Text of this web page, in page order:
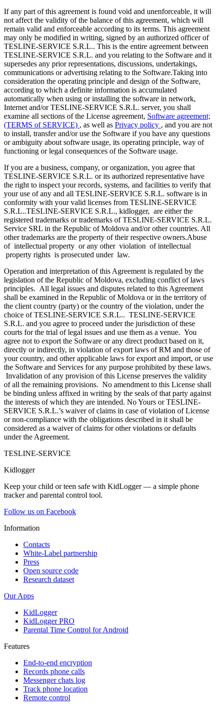
If any part of this agreement is found void and unenforceable, it will
not affect the validity of the balance of this agreement, which will
remain valid and enforceable according to its terms. This agreement
may only be modified in writing, signed by an authorized officer of
TESLINE-SERVICE S.R.L.. This is the entire agreement between
TESLINE-SERVICE S.R.L. and you relating to the Software and it
supersedes any prior representations, discussions, undertakings,
communications or advertising relating to the Software.Taking into
consideration the operating principle and design of the Software,
according to which a definite information is accumulated
automatically when using or installing the software in network,
Internet and/or TESLINE-SERVICE S.R.L. server, you shall
examine all sections of the License agreement, Software agreement;
(TERMS of SERVICE) , as well as Privacy policy , and you are not
to install, transfer and/or use the Software if you have any questions
or ambiguity about software usage, its operating principle, way of
functioning or legal consequences of the Software usage.
If you are a business, company, or organization, you agree that
TESLINE-SERVICE S.R.L. or its authorized representative have
the right to inspect your records, systems, and facilities to verify that
your use of any and all TESLINE-SERVICE S.R.L. software is in
conformity with your valid licenses from TESLINE-SERVICE
S.R.L..TESLINE-SERVICE S.R.L., kidlogger, are either the
registered trademarks or trademarks of TESLINE-SERVICE S.R.L.
Service SRL in the Republic of Moldova and/or other countries. All
other trademarks are the property of their respective owners.Abuse
of intellectual property or any other violation of intellectual
property rights is prosecuted under law.
Operation and interpretation of this Agreement is regulated by the
legislation of the Republic of Moldova, excluding conflict of laws
principles. All legal issues and disputes related to this Agreement
shall be examined in the Republic of Moldova or in the territory of
the client country (party) or the country of the violation, under the
choice of TESLINE-SERVICE S.R.L.. TESLINE-SERVICE
S.R.L. and you agree to proceed under the jurisdiction of these
courts for the trial of legal issues and use them as a venue. You
agree not to export the Software or any direct product based on it,
directly or indirectly, in violation of export laws of RM and those of
your country, and other applicable laws for export and import, or use
the Software and Services for any purpose prohibited by these laws.
Invalidation of any provision of this License preserves the validity
of all the remaining provisions. No amendment to this License shall
be binding unless affixed in writing by the seals of that party against
the interests of which they are intended. No Yours or TESLINE-
SERVICE S.R.L.’s waiver of claims in case of violation of License
or non-compliance with the obligations described in it shall be
considered as a waiver of claims for other violations or defaults
under the Agreement.
TESLINE-SERVICE
Kidlogger
Keep your child or teen safe with KidLogger — a simple phone
tracker and parental control tool.
Follow us on Facebook
Information
Contacts
White-Label partnership
Press
Open source code
Research dataset
Our Apps
KidLogger
KidLogger PRO
Parental Time Control for Android
Features
End-to-end encryption
Records phone calls
Messenger chats log
Track phone location
Remote control